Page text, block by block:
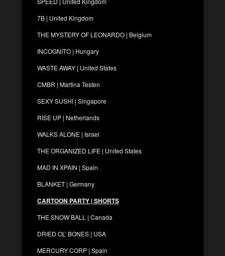
7B | United Kingdom
THE MYSTERY OF LEONARDO | Belgium
INCOGNITO | Hungary
WASTE AWAY | United States
CMBR | Martina Testen
SEXY SUSHI | Singapore
RISE UP | Netherlands
WALKS ALONE | Israel
THE ORGANIZED LIFE | United States
MAD IN XPAIN | Spain
BLANKET | Germany
CARTOON PARTY | SHORTS
THE SNOW BALL | Canada
DRIED OL’ BONES | USA
MERCURY CORP | Spain